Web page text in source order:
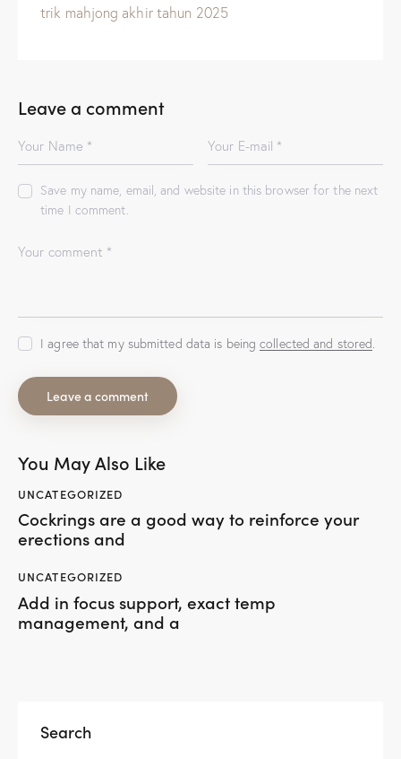
trik mahjong akhir tahun 2025
Leave a comment
Save my name, email, and website in this browser for the next
time I comment.
I agree that my submitted data is beingcollected and stored.
You May Also Like
UNCATEGORIZED
Cockrings are a good way to reinforce your
erections and
UNCATEGORIZED
Add in focus support, exact temp
management, and a
Search